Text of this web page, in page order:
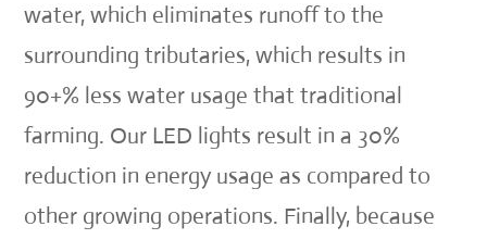
water, which eliminates runoff to the
surrounding tributaries, which results in
90+% less water usage that traditional
farming. Our LED lights result in a 30%
reduction in energy usage as compared to
other growing operations. Finally, because